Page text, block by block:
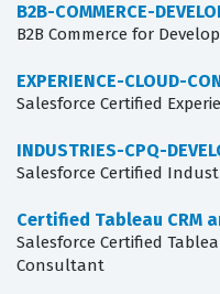
B2B-COMMERCE-
B2B Commerce for
EXPERIENCE-CLOUD-
Salesforce Certified
INDUSTRIES-CPQ-
Salesforce Certified
Certified Tableau CRM
Salesforce Certified
Consultant